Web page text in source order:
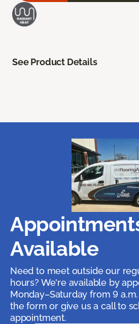
See Product Details
Available
Need to meet outside our
hours? We're available by
Monday–Saturday from 9
the form or give us a call to
appointment.